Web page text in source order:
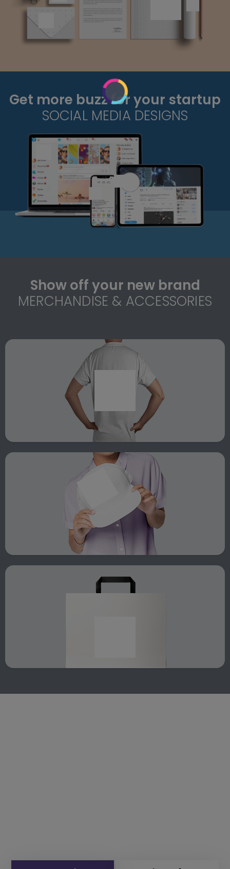
Get more buzz for your startup
SOCIAL MEDIA DESIGNS
Show off your new brand
MERCHANDISE & ACCESSORIES